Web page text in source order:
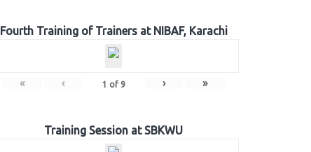
Fourth Training of Trainers at NIBAF, Karachi
« ‹ 1 of 9 › »
Training Session at SBKWU